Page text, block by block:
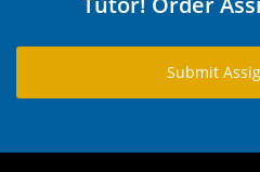
Submit